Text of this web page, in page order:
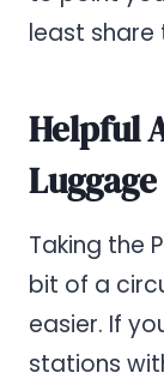
least share
Helpful
Taking the
bit of a
easier. If
stations